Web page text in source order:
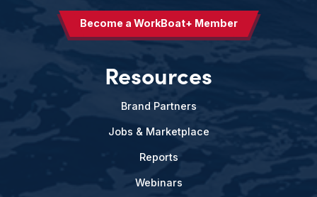
Become a WorkBoat+ Member
Resources
Brand Partners
Jobs & Marketplace
Reports
Webinars